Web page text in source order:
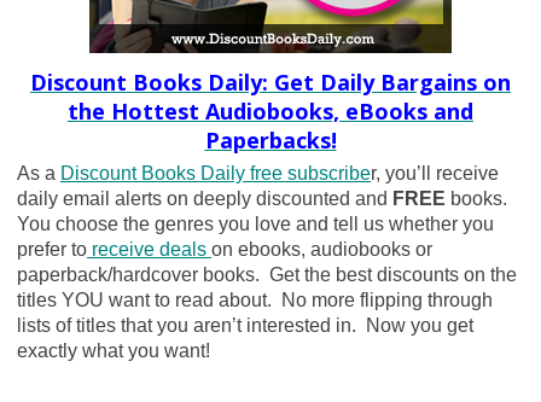
Discount Books Daily: Get Daily Bargains on
the Hottest Audiobooks, eBooks and
Paperbacks!
As a Discount Books Daily free subscriber, you’ll receive
daily email alerts on deeply discounted and FREE books.
You choose the genres you love and tell us whether you
prefer toreceive deals on ebooks, audiobooks or
paperback/hardcover books. Get the best discounts on the
titles YOU want to read about. No more flipping through
lists of titles that you aren’t interested in. Now you get
exactly what you want!